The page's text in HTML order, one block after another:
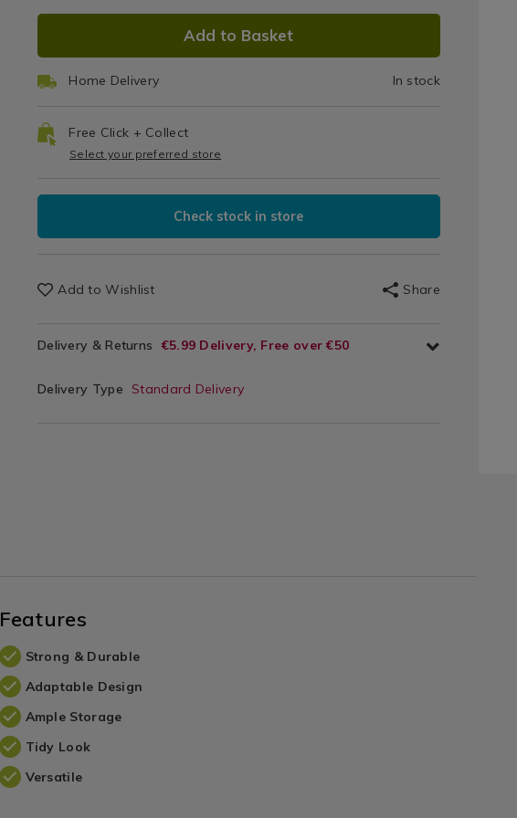
/
Decor
/
&
Organisation
Room
Cube
cube-
-
white/071570.html
TO
OPTIONS
ACTIONS
Add to Basket
Home Delivery In stock
Free Click + Collect
Select your preferred store
Check stock in store
Add to Wishlist Share
Delivery & Returns €5.99 Delivery, Free over €50
Delivery Type Standard Delivery
Features
Strong & Durable
Adaptable Design
Ample Storage
Tidy Look
Versatile